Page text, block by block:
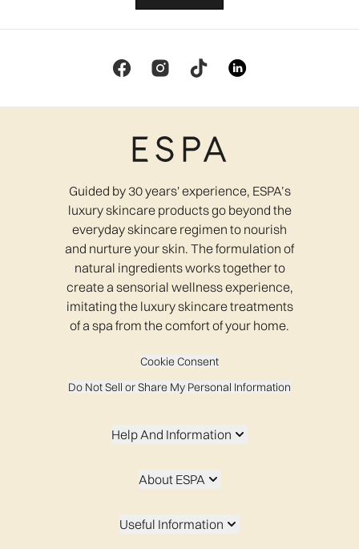
Guided by 30 years' experience, ESPA’s
luxury skincare products go beyond the
everyday skincare regimen to nourish
and nurture your skin. The formulation of
natural ingredients works together to
create a sensorial wellness experience,
imitating the luxury skincare treatments
of a spa from the comfort of your home.
Cookie Consent
Do Not Sell or Share My Personal Information
Help And Information
About ESPA
Useful Information